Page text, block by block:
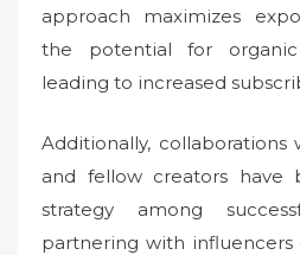
approach maximizes
the potential for
leading to increased
Additionally, collaborations
and fellow creators have
strategy among
partnering with influencers